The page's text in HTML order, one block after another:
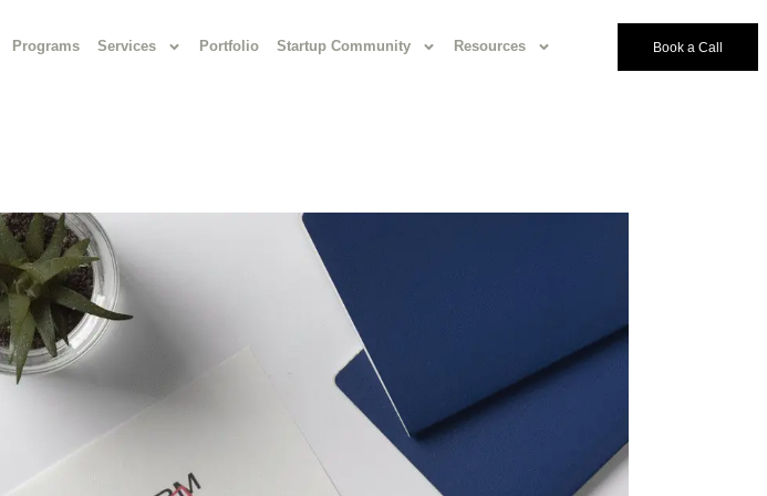
Programs Services Portfolio Startup Community Resources Book a Call